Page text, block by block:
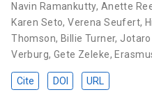
Navin Ramankutty, Anette
Karen Seto,Verena Seufert,
Thomson, Billie Turner,
Verburg, Gete Zeleke,
Cite DOI URL